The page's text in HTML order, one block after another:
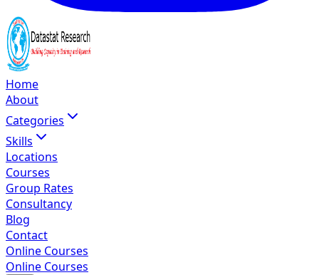
Home
About
Categories
Skills
Locations
Courses
Group Rates
Consultancy
Blog
Contact
Online Courses
Online Courses